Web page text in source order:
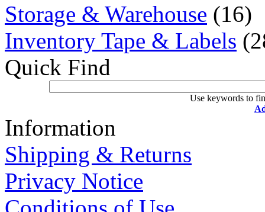
Storage & Warehouse (16)
Inventory Tape & Labels
Quick Find
Use keywords to
Information
Shipping & Returns
Privacy Notice